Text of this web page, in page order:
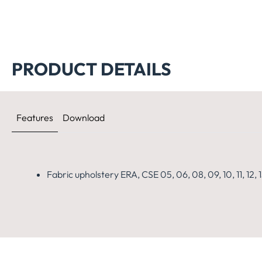
PRODUCT DETAILS
Features Download
Fabric upholstery ERA, CSE 05, 06, 08, 09, 10, 11, 12,